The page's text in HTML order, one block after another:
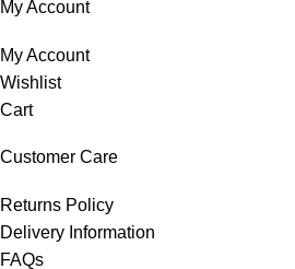
My Account
My Account
Wishlist
Cart
Customer Care
Returns Policy
Delivery Information
FAQs